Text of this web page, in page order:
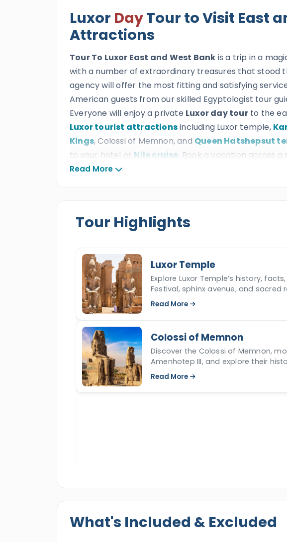
Luxor DayTour to Visit East
Attractions
Tour To Luxor East and West Bank is a trip in a
with a number of extraordinary treasures that stood
agency will offer the most fitting and satisfying
American guests from our skilled Egyptologist tour
Everyone will enjoy a private Luxor day tourto the
Luxor tourist attractionsincluding Luxor temple,
Kings, Colossi of Memnon, and Queen Hatshepsut
to your hotel or Nile cruise . Book a vacation across
archaeological wonders showcasing the beauty of
Read More
Tour Highlights
Luxor Temple
Explore Luxor Temple’s history,
Festival, sphinx avenue, and sacred
and religion.
Read More
Colossi of Memnon
Discover the Colossi of Memnon,
Amenhotep III, and explore their
fascinating 'singing' phenomenon.
Read More
What's Included & Excluded